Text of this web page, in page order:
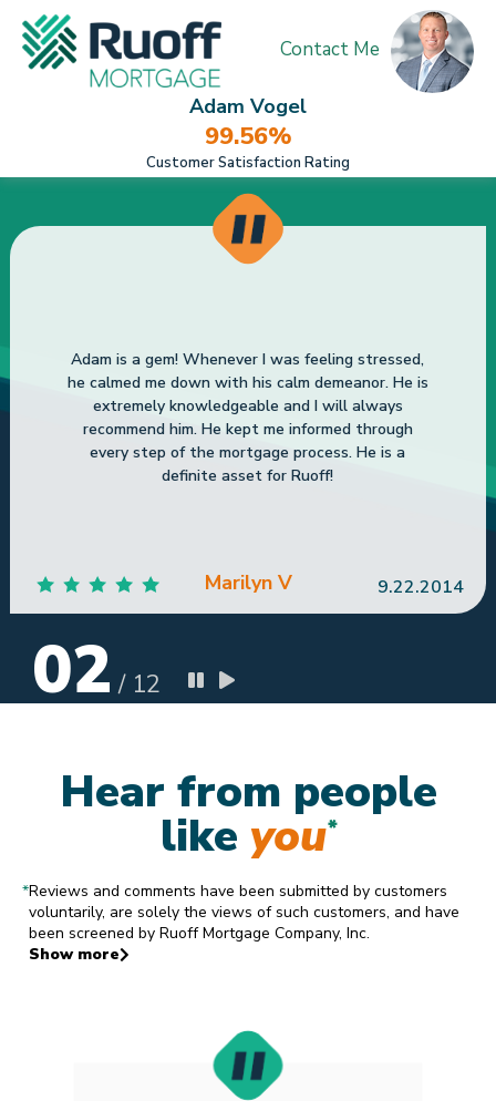
Adam Vogel
99.56%
Customer Satisfaction Rating
Contact Me
Adam is a gem! Whenever I was feeling stressed,
he calmed me down with his calm demeanor. He is
extremely knowledgeable and I will always
recommend him. He kept me informed through
every step of the mortgage process. He is a
definite asset for Ruoff!
Marilyn V 9.22.2014
02 / 12
Hear from people
like you*
*Reviews and comments have been submitted by customers
voluntarily, are solely the views of such customers, and have
been screened by Ruoff Mortgage Company, Inc.
Show more